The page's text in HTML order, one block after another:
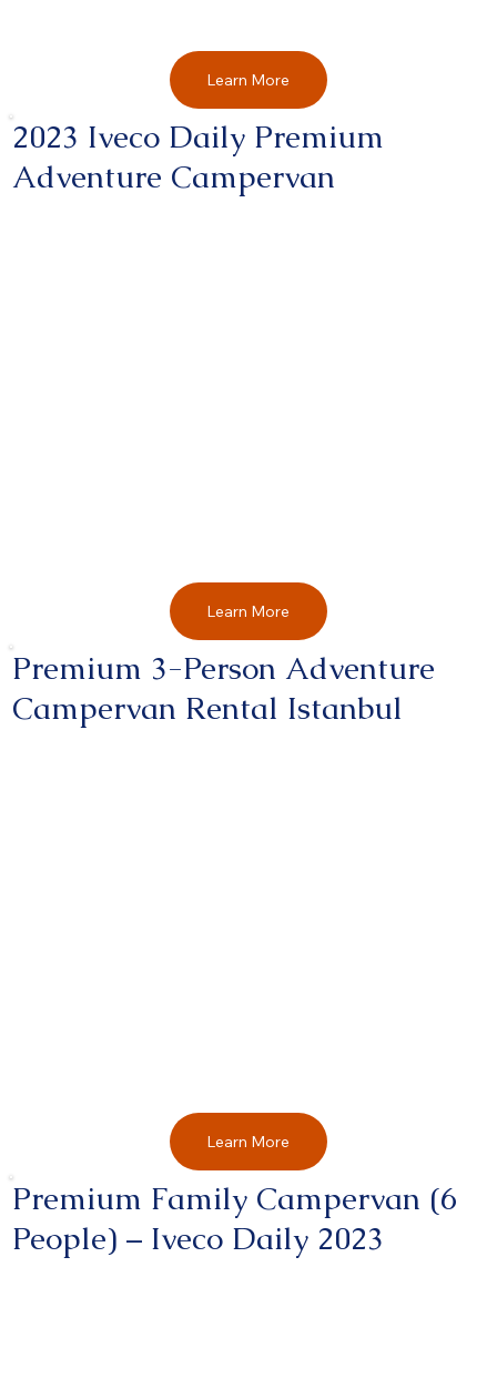
Learn More
2023 Iveco Daily Premium
Adventure Campervan
Learn More
Premium 3-Person Adventure
Campervan Rental Istanbul
Learn More
Premium Family Campervan (6
People) – Iveco Daily 2023